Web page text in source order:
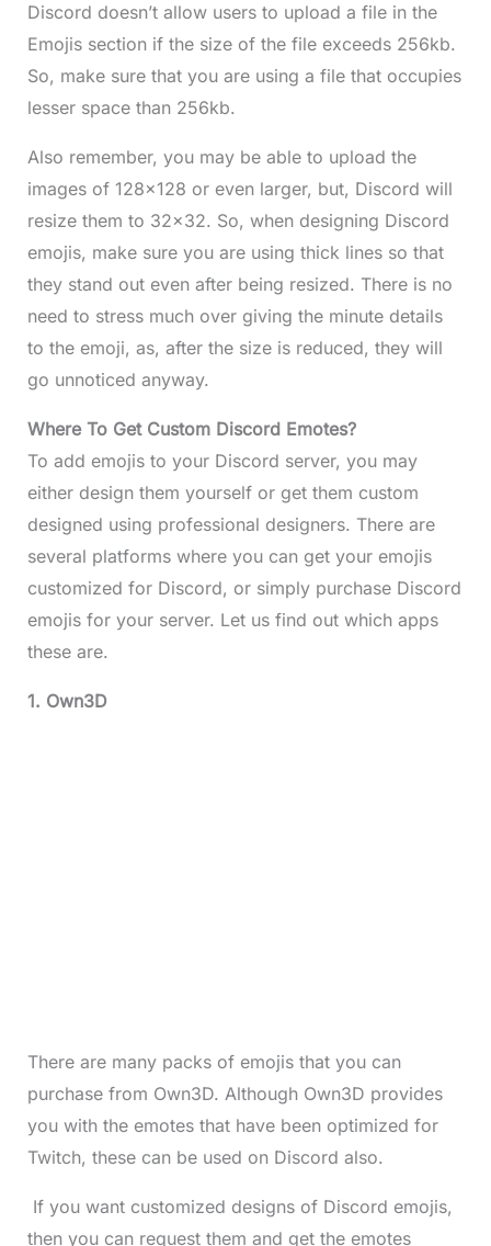
Discord doesn’t allow users to upload a file in the
Emojis section if the size of the file exceeds 256kb.
So, make sure that you are using a file that occupies
lesser space than 256kb.
Also remember, you may be able to upload the
images of 128×128 or even larger, but, Discord will
resize them to 32×32. So, when designing Discord
emojis, make sure you are using thick lines so that
they stand out even after being resized. There is no
need to stress much over giving the minute details
to the emoji, as, after the size is reduced, they will
go unnoticed anyway.
Where To Get Custom Discord Emotes?
To add emojis to your Discord server, you may
either design them yourself or get them custom
designed using professional designers. There are
several platforms where you can get your emojis
customized for Discord, or simply purchase Discord
emojis for your server. Let us find out which apps
these are.
1. Own3D
There are many packs of emojis that you can
purchase from Own3D. Although Own3D provides
you with the emotes that have been optimized for
Twitch, these can be used on Discord also.
If you want customized designs of Discord emojis,
then you can request them and get the emotes